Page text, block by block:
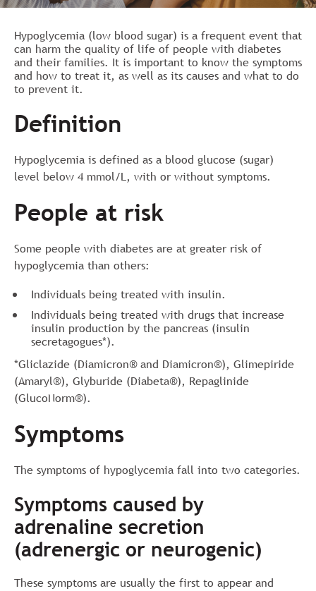
Hypoglycemia (low blood sugar) is a frequent event that
can harm the quality of life of people with diabetes
and their families. It is important to know the symptoms
and how to treat it, as well as its causes and what to do
to prevent it.
Definition
Hypoglycemia is defined as a blood glucose (sugar)
level below 4 mmol/L, with or without symptoms.
People at risk
Some people with diabetes are at greater risk of
hypoglycemia than others:
Individuals being treated with insulin.
Individuals being treated with drugs that increase
insulin production by the pancreas (insulin
secretagogues*).
*Gliclazide (Diamicron® and Diamicron®), Glimepiride
(Amaryl®), Glyburide (Diabeta®), Repaglinide
(GlucoNorm®).
Symptoms
The symptoms of hypoglycemia fall into two categories.
Symptoms caused by
adrenaline secretion
(adrenergic or neurogenic)
These symptoms are usually the first to appear and